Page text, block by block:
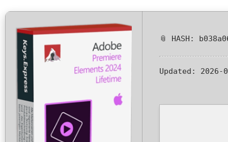
📎 HASH:
Updated: 2026-